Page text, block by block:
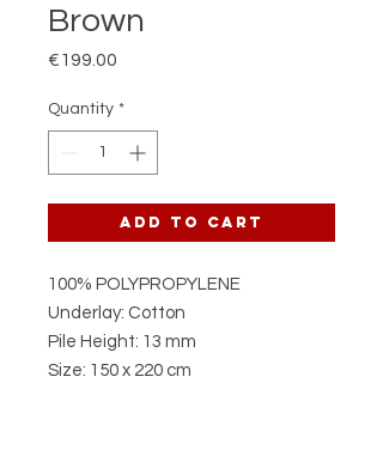
Brown
€199.00
Quantity *
Add to Cart
100% POLYPROPYLENE
Underlay: Cotton
Pile Height: 13 mm
Size: 150 x 220 cm